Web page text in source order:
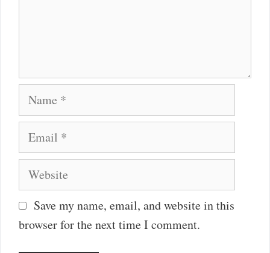
Name
Email
Website
Save my name, email, and website in this
browser for the next time I comment.